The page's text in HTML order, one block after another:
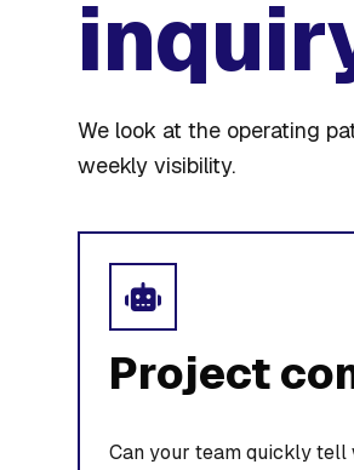
We look at the operating
weekly visibility.
Project
Can your team quickly tell